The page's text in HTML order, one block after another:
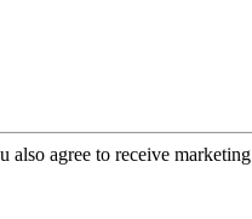
also agree to receive